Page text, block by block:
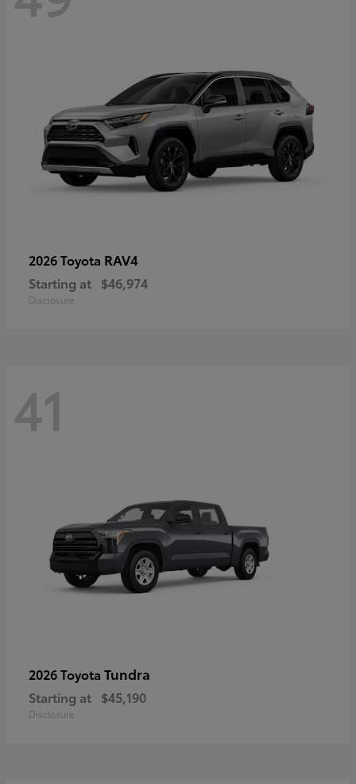
2026 Toyota RAV4
Starting at $46,974
Disclosure
41
2026 Toyota Tundra
Starting at $45,190
Disclosure